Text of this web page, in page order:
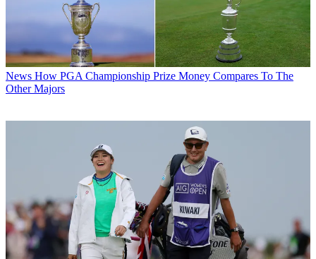
News How PGA Championship Prize Money Compares To The
Other Majors